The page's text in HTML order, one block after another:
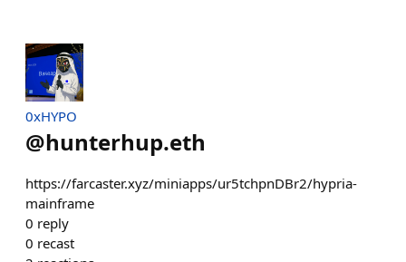
0xHYPO
@hunterhup.eth
https://farcaster.xyz/miniapps/ur5tchpnDBr2/hypria-
mainframe
0 reply
0 recast